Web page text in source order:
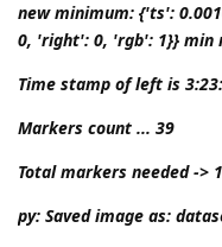
new minimum: {'ts':
0, 'right': 0, 'rgb': 1}} min
Time stamp of left is
Markers count ... 39
Total markers needed ->
py: Saved image as: